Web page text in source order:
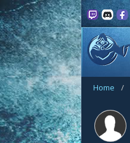
Home /